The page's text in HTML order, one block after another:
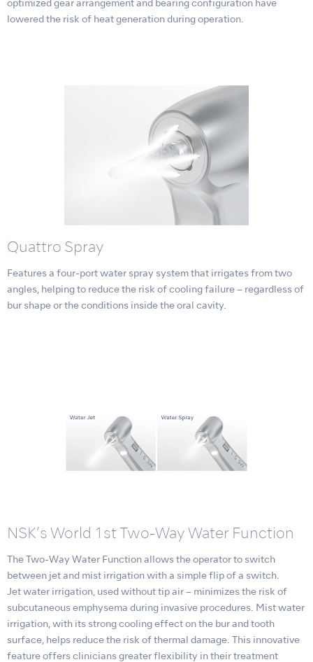
optimized gear arrangement and bearing configuration have
lowered the risk of heat generation during operation.
Quattro Spray
Features a four-port water spray system that irrigates from two
angles, helping to reduce the risk of cooling failure – regardless of
bur shape or the conditions inside the oral cavity.
NSK’s World 1st Two-Way Water Function
The Two-Way Water Function allows the operator to switch
between jet and mist irrigation with a simple flip of a switch.
Jet water irrigation, used without tip air – minimizes the risk of
subcutaneous emphysema during invasive procedures. Mist water
irrigation, with its strong cooling effect on the bur and tooth
surface, helps reduce the risk of thermal damage. This innovative
feature offers clinicians greater flexibility in their treatment